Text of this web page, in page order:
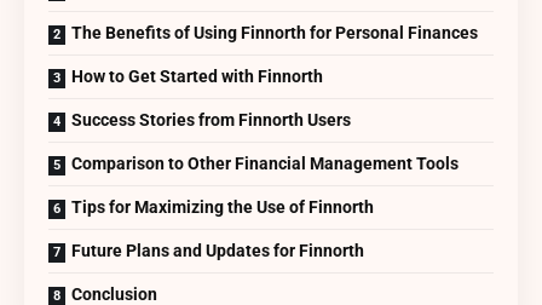
The Benefits of Using Finnorth for Personal Finances
How to Get Started with Finnorth
Success Stories from Finnorth Users
Comparison to Other Financial Management Tools
Tips for Maximizing the Use of Finnorth
Future Plans and Updates for Finnorth
Conclusion